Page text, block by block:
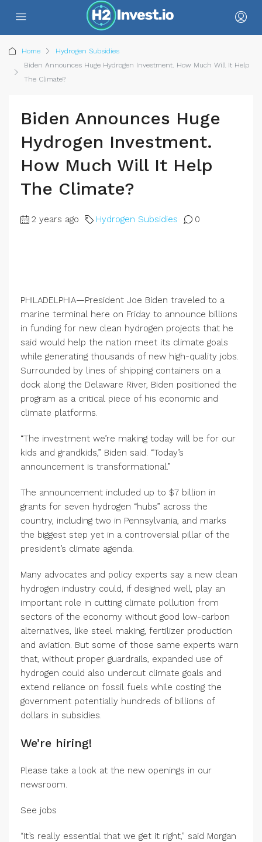
Home
Hydrogen Subsidies
Biden Announces Huge Hydrogen Investment. How Much Will It Help
The Climate?
Biden Announces Huge
Hydrogen Investment.
How Much Will It Help
The Climate?
2 years ago Hydrogen Subsidies 0
PHILADELPHIA—President Joe Biden traveled to a
marine terminal here on Friday to announce billions
in funding for new clean hydrogen projects that he
said would help the nation meet its climate goals
while generating thousands of new high-quality jobs.
Surrounded by lines of shipping containers on a
dock along the Delaware River, Biden positioned the
program as a critical piece of his economic and
climate platforms.
“The investment we’re making today will be for our
kids and grandkids,” Biden said. “Today’s
announcement is transformational.”
The announcement included up to $7 billion in
grants for seven hydrogen “hubs” across the
country, including two in Pennsylvania, and marks
the biggest step yet in a controversial pillar of the
president’s climate agenda.
Many advocates and policy experts say a new clean
hydrogen industry could, if designed well, play an
important role in cutting climate pollution from
sectors of the economy without good low-carbon
alternatives, like steel making, fertilizer production
and aviation. But some of those same experts warn
that, without proper guardrails, expanded use of
hydrogen could also undercut climate goals and
extend reliance on fossil fuels while costing the
government potentially hundreds of billions of
dollars in subsidies.
We’re hiring!
Please take a look at the new openings in our
newsroom.
See jobs
“It’s really essential that we get it right,” said Morgan